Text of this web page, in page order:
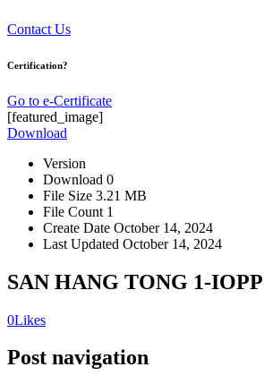
Contact Us
Certification?
Go to e-Certificate
[featured_image]
Download
Version
Download 0
File Size 3.21 MB
File Count 1
Create Date October 14, 2024
Last Updated October 14, 2024
SAN HANG TONG 1-
0Likes
Post navigation